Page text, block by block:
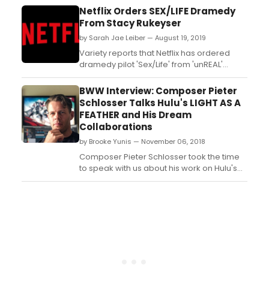
Award nominee Michael Lerner, two-time
Emmy nominated Mindy Sterling and five
other up and coming film and television
actors -- Allie Gonino, Danny Gomez,
Melody Peng, Brittannie Boh...
Netflix Orders SEX/LIFE Dramedy
From Stacy Rukeyser
by Sarah Jae Leiber — August 19, 2019
Variety reports that Netflix has ordered
dramedy pilot 'Sex/Life' from 'unREAL'
showrunner Stacy Rukeyser....
BWW Interview: Composer Pieter
Schlosser Talks Hulu's LIGHT AS A
FEATHER and His Dream
Collaborations
by Brooke Yunis — November 06, 2018
Composer Pieter Schlosser took the time
to speak with us about his work on Hulu's
LIGHT AS A FEATHER, how he got his start,